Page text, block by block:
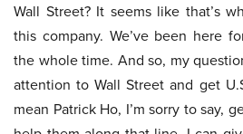
Wall Street? It seems like that’s
this company. We’ve been here
the whole time. And so, my
attention to Wall Street and get
mean Patrick Ho, I’m sorry to say,